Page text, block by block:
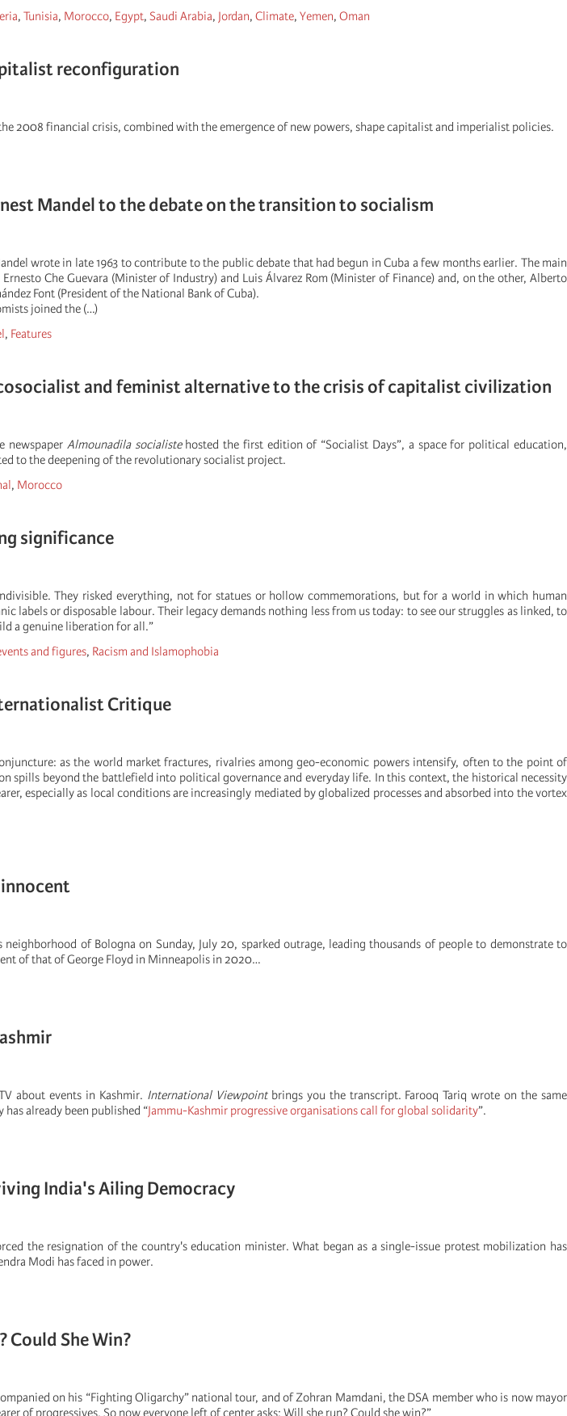
, Tunisia, Morocco, Egypt, Saudi Arabia, Jordan, Climate, Yemen, Oman
reconfiguration
2008 financial crisis, combined with the emergence of new powers, shape capitalist and imperialist policies.
Mandel to the debate on the transition to socialism
wrote in late 1963 to contribute to the public debate that had begun in Cuba a few months earlier. The main
Che Guevara (Minister of Industry) and Luis Álvarez Rom (Minister of Finance) and, on the other, Alberto
Font (President of the National Bank of Cuba).
joined the (…)
, Features
and feminist alternative to the crisis of capitalist civilization
newspaper Almounadila socialistehosted the first edition of “Socialist Days”, a space for political education,
to the deepening of the revolutionary socialist project.
, Morocco
significance
They risked everything, not for statues or hollow commemorations, but for a world in which human
labels or disposable labour. Their legacy demands nothing less from us today: to see our struggles as linked, to
a genuine liberation for all.”
and figures, Racism and Islamophobia
Critique
as the world market fractures, rivalries among geo-economic powers intensify, often to the point of
beyond the battlefield into political governance and everyday life. In this context, the historical necessity
especially as local conditions are increasingly mediated by globalized processes and absorbed into the vortex
of Bologna on Sunday, July 20, sparked outrage, leading thousands of people to demonstrate to
of that of George Floyd in Minneapolis in 2020…
about events in Kashmir. International Viewpointbrings you the transcript. Farooq Tariq wrote on the same
already been published “Jammu-Kashmir progressive organisations call for global solidarity”.
India's Ailing Democracy
the resignation of the country's education minister. What began as a single-issue protest mobilization has
Modi has faced in power.
Could She Win?
on his “Fighting Oligarchy” national tour, and of Zohran Mamdani, the DSA member who is now mayor